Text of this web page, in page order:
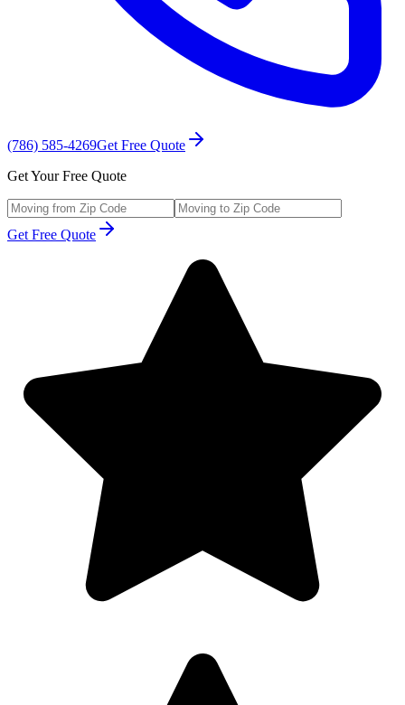
(786) 585-4269Get Free Quote
Get Your Free Quote
Get Free Quote